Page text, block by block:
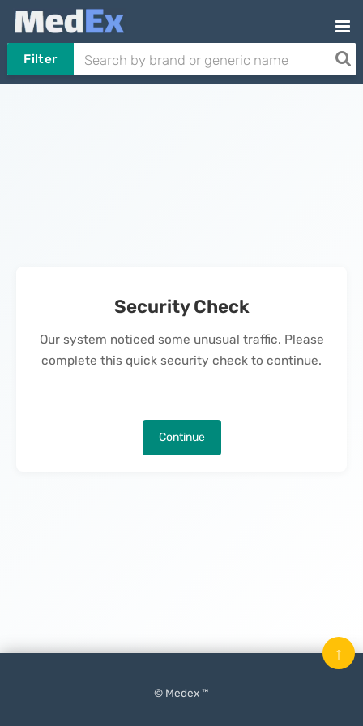
Filter
Security Check
Our system noticed some unusual traffic. Please
complete this quick security check to continue.
Continue
© Medex ™
↑